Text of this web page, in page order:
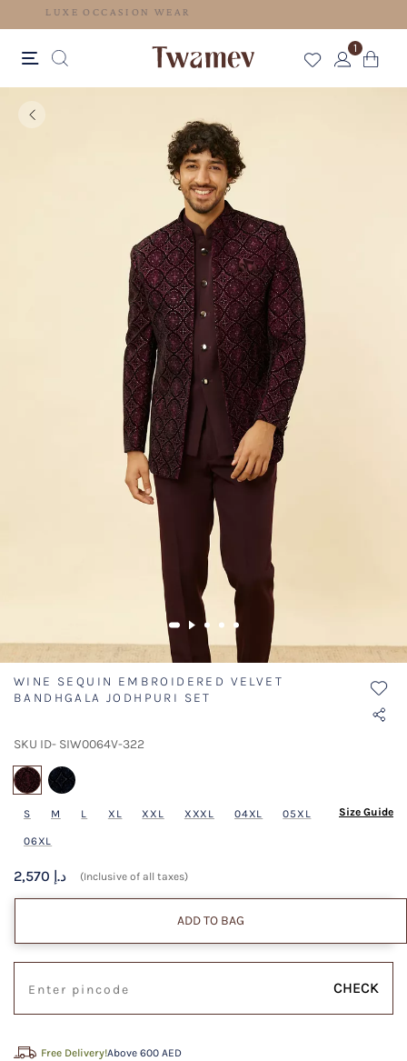
LUXE OCCASION WEAR
1
WINE SEQUIN EMBROIDERED VELVET
BANDHGALA JODHPURI SET
SKU ID- SIW0064V-322
selected
S M L XL XXL XXXL 04XL 05XL
06XL
Size Guide
2,570 د.إ (Inclusive of all taxes)
ADD TO BAG
CHECK
Free Delivery!Above 600 AED